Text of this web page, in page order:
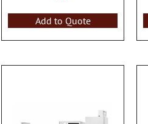
Add to Quote